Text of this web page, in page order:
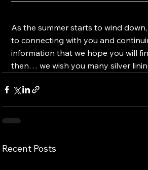
As the summer starts to wind
to connecting with you and
information that we hope you will
then… we wish you many silver
Recent Posts